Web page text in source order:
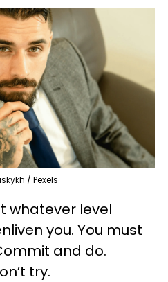
/ Pexels
whatever level
you. You must
and do.
try.